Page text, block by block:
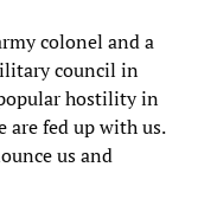
colonel and a
council in
hostility in
are fed up with us.
us and